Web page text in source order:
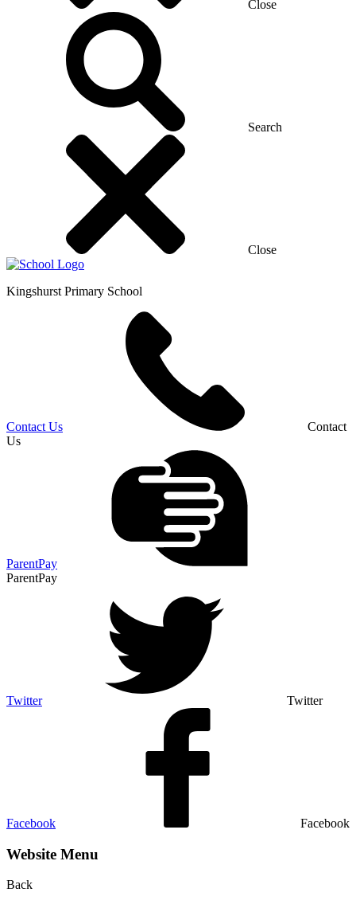
Close
Search
Close
Kingshurst Primary School
Contact Us
Contact
Us
ParentPay
ParentPay
Twitter Twitter
Facebook Facebook
Website Menu
Back